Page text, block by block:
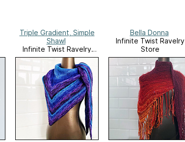
Triple Gradient, Simple
Shawl
Infinite Twist Ravelry
Store
Bella Donna
Infinite Twist Ravelry
Store